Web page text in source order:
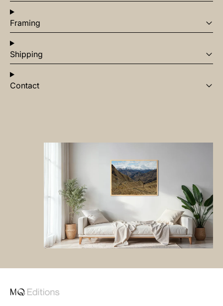
Framing
Shipping
Contact